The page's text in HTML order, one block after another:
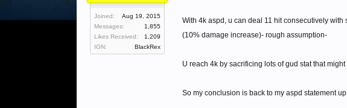
Joined:
Aug 19, 2015
Messages:
1,855
Likes Received:
1,209
IGN:
BlackRex
With 4k aspd, u can deal 11 hit consecutively with
(10% damage increase)- rough assumption-
U reach 4k by sacrificing lots of gud stat that
So my conclusion is back to my aspd statement